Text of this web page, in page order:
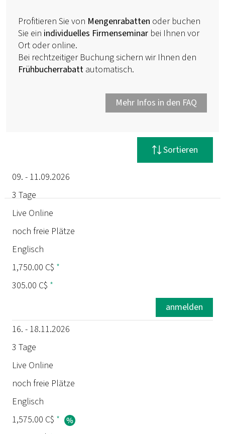
Filter zurücksetzen
Profitieren Sie von Mengenrabatten oder buchen
Sie ein individuelles Firmenseminar bei Ihnen vor
Ort oder online.
Bei rechtzeitiger Buchung sichern wir Ihnen den
Frühbucherrabatt automatisch.
Mehr Infos in den FAQ
Sortieren
Termin
Ort
Sprache
Preis
09. - 11.09.2026
3 Tage
Live Online
noch freie Plätze
Englisch
1,750.00 C$ *
305.00 C$ *
anmelden
16. - 18.11.2026
3 Tage
Live Online
noch freie Plätze
Englisch
1,575.00 C$ *